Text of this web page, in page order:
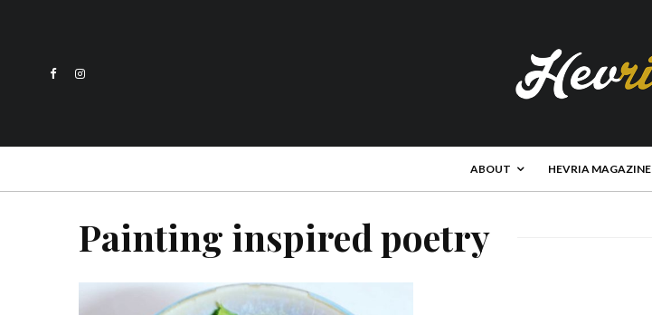
ABOUT HEVRIA MAGAZINE
Painting inspired poetry